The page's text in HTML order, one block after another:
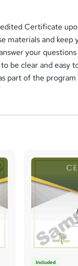
Certificate
materials and keep
your
be clear and easy
part of the
Included